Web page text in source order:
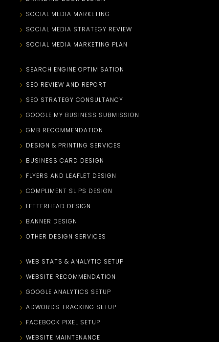
SOCIAL MEDIA MARKETING
SOCIAL MEDIA STRATEGY REVIEW
SOCIAL MEDIA MARKETING PLAN
SEARCH ENGINE OPTIMISATION
SEO REVIEW AND REPORT
SEO STRATEGY CONSULTANCY
GOOGLE MY BUSINESS SUBMISSION
GMB RECOMMENDATION
DESIGN & PRINTING SERVICES
BUSINESS CARD DESIGN
FLYERS AND LEAFLET DESIGN
COMPLIMENT SLIPS DESIGN
LETTERHEAD DESIGN
BANNER DESIGN
OTHER DESIGN SERVICES
WEB STATS & ANALYTIC SETUP
WEBSITE RECOMMENDATION
GOOGLE ANALYTICS SETUP
ADWORDS TRACKING SETUP
FACEBOOK PIXEL SETUP
WEBSITE MAINTENANCE